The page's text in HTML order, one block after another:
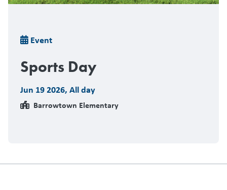
Breadcrumb
Event
Sports Day
Jun 19 2026, All day
Barrowtown Elementary